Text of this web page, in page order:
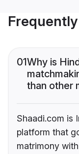
01Why is
than other
Shaadi.com is
platform that
matrimony